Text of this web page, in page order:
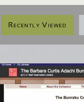
Recently Viewed